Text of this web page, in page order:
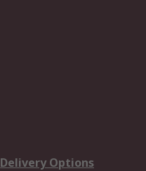
Delivery Options